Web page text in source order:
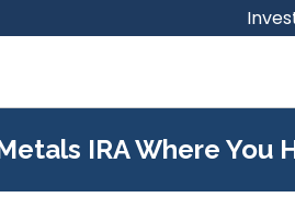
IRA Where You